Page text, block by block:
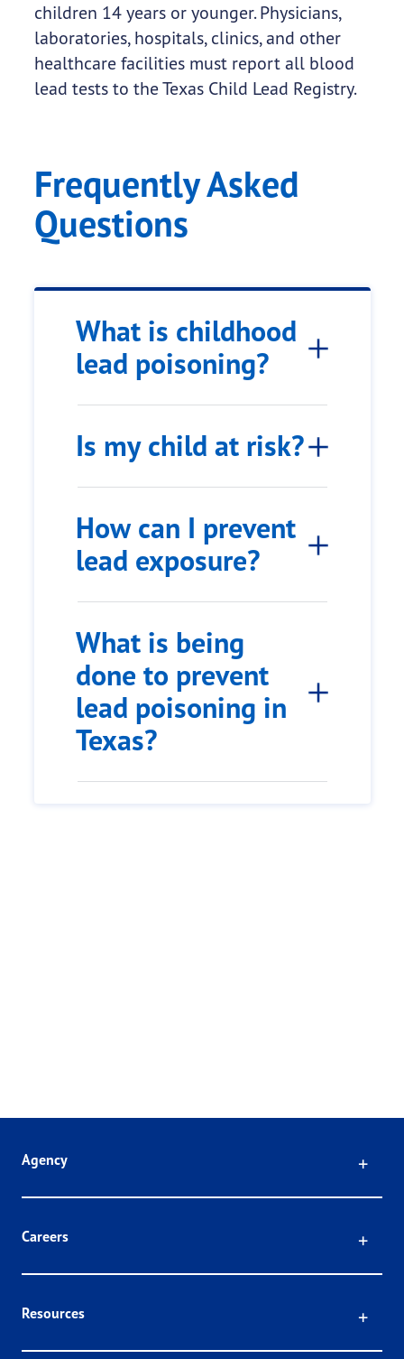
children 14 years or younger. Physicians,
laboratories, hospitals, clinics, and other
healthcare facilities must report all blood
lead tests to the Texas Child Lead Registry.
Frequently Asked
Questions
What is childhood
lead poisoning?
Is my child at risk?
How can I prevent
lead exposure?
What is being
done to prevent
lead poisoning in
Texas?
Agency
Careers
Resources